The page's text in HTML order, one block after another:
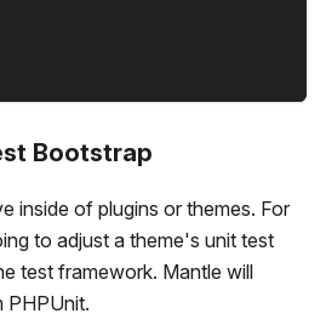
Bootstrap
inside of plugins or themes. For
to adjust a theme's unit test
test framework. Mantle will
PHPUnit.